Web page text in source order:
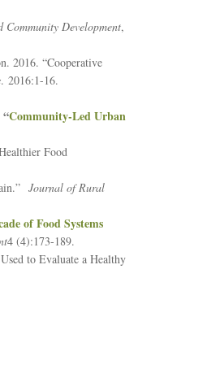
Development,
2016. “Cooperative
. 2016:1-16.
“Community-Led Urban
Food
Journal of Rural
of Food Systems
4 (4):173-189.
to Evaluate a Healthy